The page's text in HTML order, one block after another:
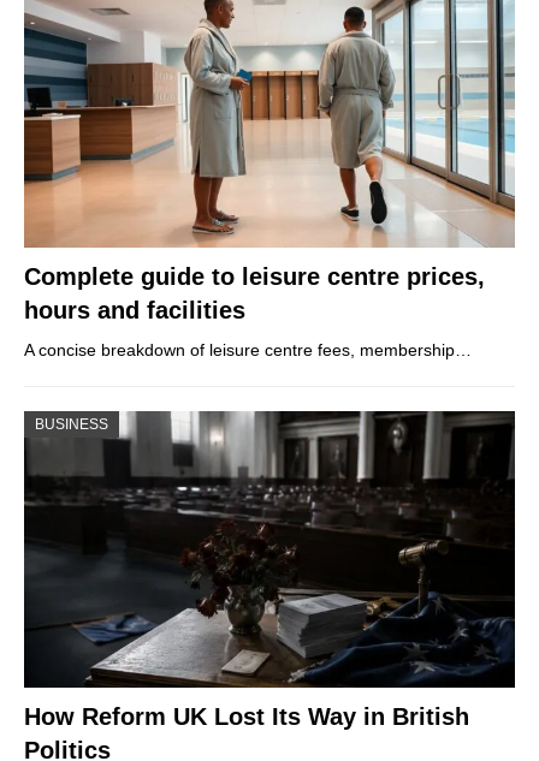
Complete guide to leisure centre prices,
hours and facilities
A concise breakdown of leisure centre fees, membership…
BUSINESS
How Reform UK Lost Its Way in British
Politics